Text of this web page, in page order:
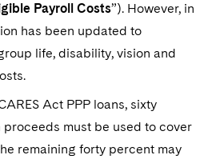
Payroll Costs”). However, in
has been updated to
life, disability, vision and
Act PPP loans, sixty
must be used to cover
remaining forty percent may